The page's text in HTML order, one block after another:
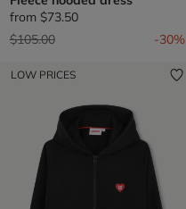
from $73.50
Price reduced from
$105.00to -30%
LOW PRICES